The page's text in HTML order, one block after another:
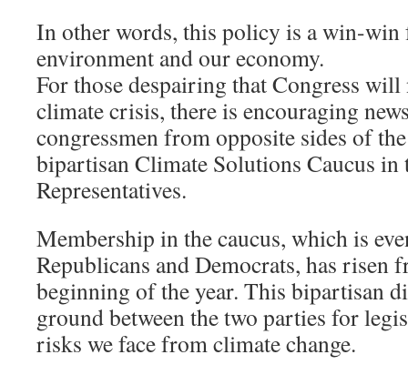
In other words, this policy is a win-
environment and our economy.
For those despairing that Congress will
climate crisis, there is encouraging
congressmen from opposite sides of
bipartisan Climate Solutions Caucus in
Representatives.
Membership in the caucus, which is
Republicans and Democrats, has risen
beginning of the year. This bipartisan
ground between the two parties for
risks we face from climate change.